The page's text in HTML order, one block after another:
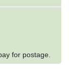
for postage.